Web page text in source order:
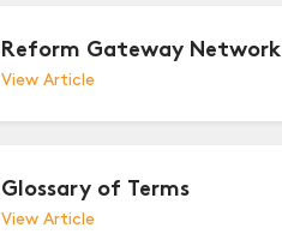
Reform Gateway Network
View Article
Glossary of Terms
View Article